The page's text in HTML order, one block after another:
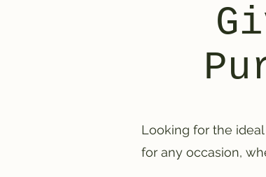
Looking for the
for any occasion,